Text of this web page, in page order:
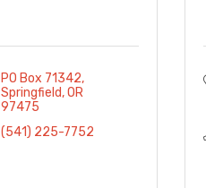
PO Box 71342
Springfield OR
97475
(541) 225-7752